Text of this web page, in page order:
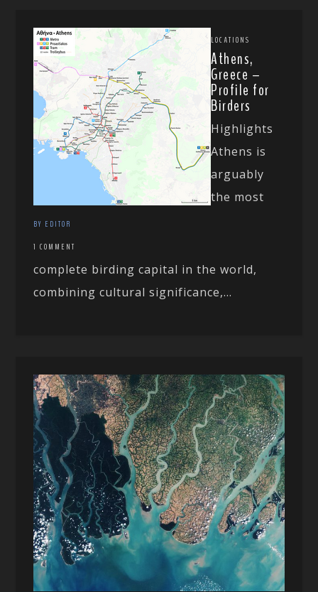
LOCATIONS
Athens,
Greece –
Profile for
Birders
BY EDITOR
1 COMMENT
Highlights
Athens is
arguably
the most
complete birding capital in the world,
combining cultural significance,...